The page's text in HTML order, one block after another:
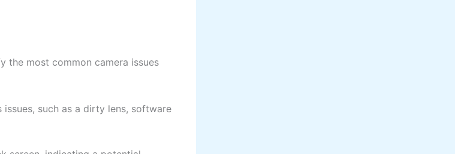
the most common camera issues
such as a dirty lens, software